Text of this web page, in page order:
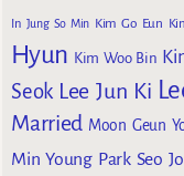
In Jung So Min Kim Go Eun
Hyun Kim Woo Bin
Seok Lee Jun Ki
Married Moon Geun
Min Young Park Seo